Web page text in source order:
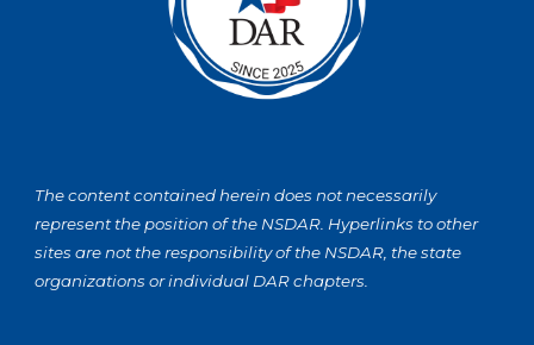
The content contained herein does not necessarily
represent the position of the NSDAR. Hyperlinks to other
sites are not the responsibility of the NSDAR, the state
organizations or individual DAR chapters.